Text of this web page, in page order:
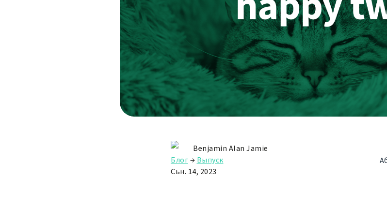
Benjamin Alan Jamie
Блог→ Выпуск
Сьн. 14, 2023